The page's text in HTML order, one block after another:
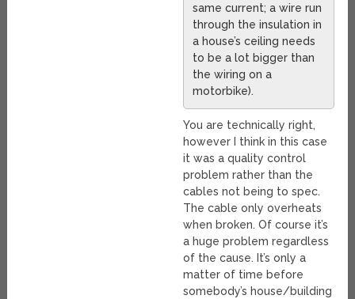
same current; a wire run
through the insulation in
a house’s ceiling needs
to be a lot bigger than
the wiring on a
motorbike).
You are technically right,
however I think in this case
it was a quality control
problem rather than the
cables not being to spec.
The cable only overheats
when broken. Of course it’s
a huge problem regardless
of the cause. It’s only a
matter of time before
somebody’s house/building